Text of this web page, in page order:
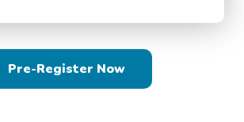
Pre-Register Now